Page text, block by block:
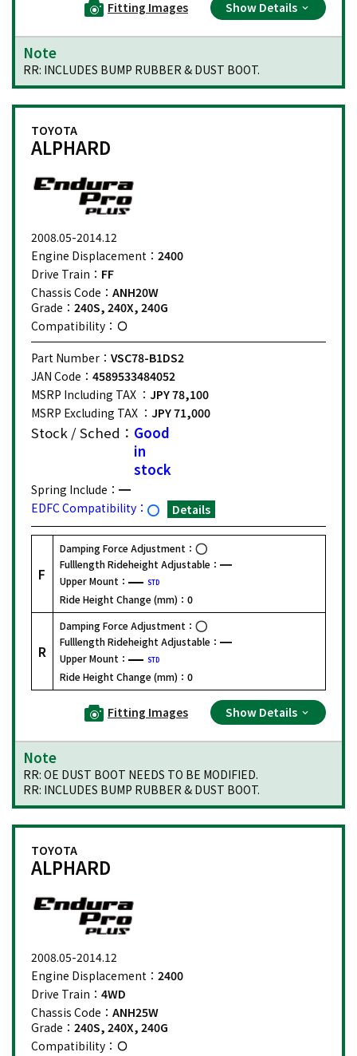
Fitting Images Show Details
Note
RR: INCLUDES BUMP RUBBER & DUST BOOT.
TOYOTA
ALPHARD
2008.05-2014.12
Engine Displacement： 2400
Drive Train： FF
Chassis Code： ANH20W
Grade： 240S, 240X, 240G
Compatibility：
Part Number： VSC78-B1DS2
JAN Code： 4589533484052
MSRP Including TAX ： JPY 78,100
MSRP Excluding TAX ： JPY 71,000
Stock / Sched： Good
in
stock
Spring Include：
EDFC Compatibility：
Details
F
Damping Force Adjustment：
Fulllength Rideheight Adjustable：
Upper Mount：
STD
Ride Height Change (mm)： 0
R
Damping Force Adjustment：
Fulllength Rideheight Adjustable：
Upper Mount：
STD
Ride Height Change (mm)： 0
Fitting Images Show Details
Note
RR: OE DUST BOOT NEEDS TO BE MODIFIED.
RR: INCLUDES BUMP RUBBER & DUST BOOT.
TOYOTA
ALPHARD
2008.05-2014.12
Engine Displacement： 2400
Drive Train： 4WD
Chassis Code： ANH25W
Grade： 240S, 240X, 240G
Compatibility：